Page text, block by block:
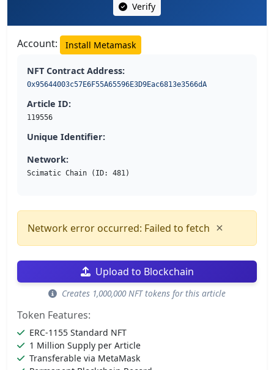
Verify
Account: Install Metamask
NFT Contract Address:
0x95644003c57E6F55A65596E3D9Eac6813e3566dA
Article ID:
119556
Unique Identifier:
Network:
Scimatic Chain (ID: 481)
Network error occurred: Failed to fetch ×
Upload to Blockchain
Creates 1,000,000 NFT tokens for this article
Token Features:
ERC-1155 Standard NFT
1 Million Supply per Article
Transferable via MetaMask